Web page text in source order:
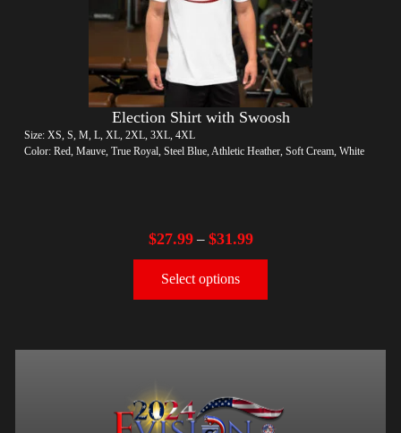
Election Shirt with Swoosh
Size: XS, S, M, L, XL, 2XL, 3XL, 4XL
Color: Red, Mauve, True Royal, Steel Blue, Athletic Heather, Soft Cream, White
$27.99– $31.99
Select options